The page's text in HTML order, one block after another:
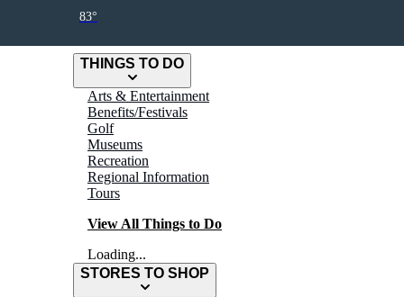
THINGS TO DO
Arts & Entertainment
Benefits/Festivals
Golf
Museums
Recreation
Regional Information
Tours
View All Things to Do
Loading...
STORES TO SHOP
83°